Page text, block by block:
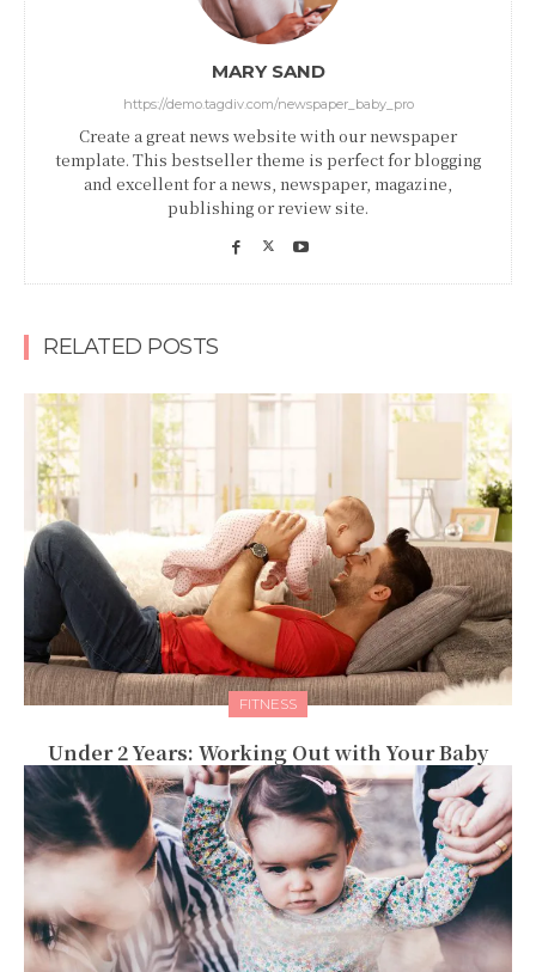
MARY SAND
https://demo.tagdiv.com/newspaper_baby_pro
Create a great news website with our newspaper
template. This bestseller theme is perfect for blogging
and excellent for a news, newspaper, magazine,
publishing or review site.
RELATED POSTS
FITNESS
Under 2 Years: Working Out with Your Baby